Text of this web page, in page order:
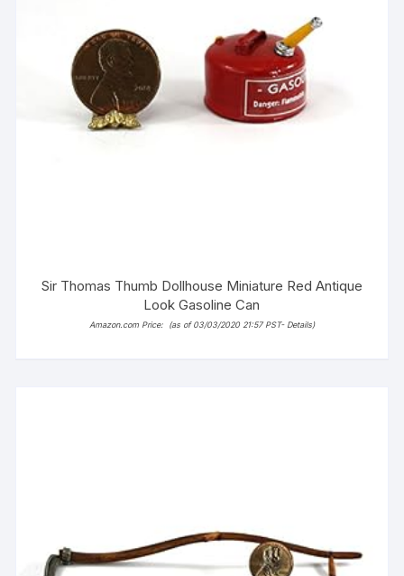
Sir Thomas Thumb Dollhouse Miniature Red Antique
Look Gasoline Can
Amazon.com Price: (as of 03/03/2020 21:57 PST- Details)